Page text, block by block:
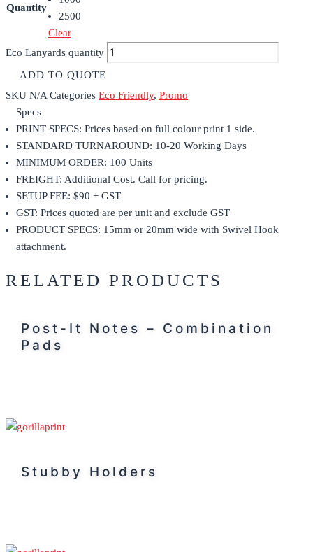
Quantity
2500
Clear
Eco Lanyards quantity
ADD TO QUOTE
SKU N/ACategories Eco Friendly, Promo
Specs
PRINT SPECS: Prices based on full colour print 1 side.
STANDARD TURNAROUND: 10-20 Working Days
MINIMUM ORDER: 100 Units
FREIGHT: Additional Cost. Call for pricing.
SETUP FEE: $90 + GST
GST: Prices quoted are per unit and exclude GST
PRODUCT SPECS: 15mm or 20mm wide with Swivel Hook
attachment.
RELATED PRODUCTS
Post-It Notes – Combination
Pads
Stubby Holders